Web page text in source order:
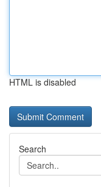
HTML is disabled
Search